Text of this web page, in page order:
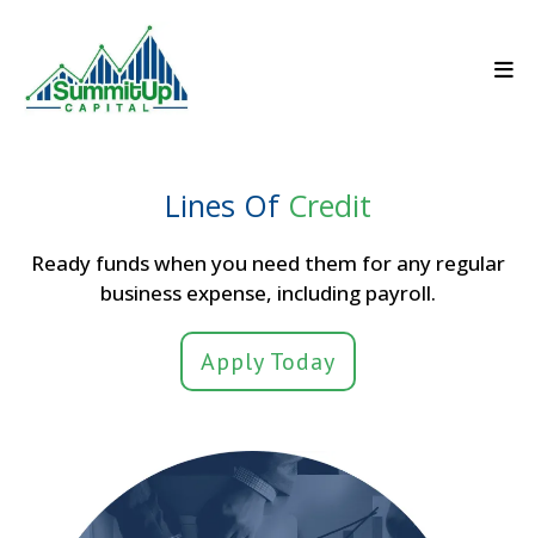
Lines Of Credit
Ready funds when you need them for any regular
business expense, including payroll.
Apply Today